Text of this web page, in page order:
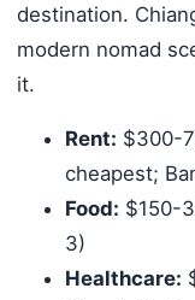
destination.
modern nomad
it.
Rent: $300-
cheapest;
Food: $150-
3)
Healthcare: